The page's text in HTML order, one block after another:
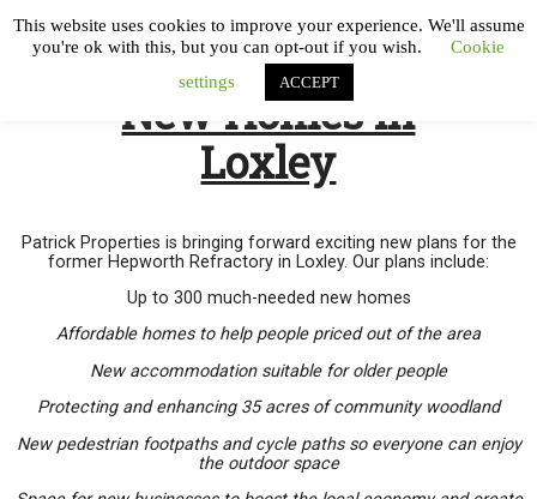
New Homes in
Loxley
Patrick Properties is bringing forward exciting new plans for the
former Hepworth Refractory in Loxley. Our plans include:
Up to 300 much-needed new homes
Affordable homes to help people priced out of the area
New accommodation suitable for older people
Protecting and enhancing 35 acres of community woodland
New pedestrian footpaths and cycle paths so everyone can enjoy
the outdoor space
This website uses cookies to improve your experience. We'll assume
you're ok with this, but you can opt-out if you wish.
Cookie
settings
ACCEPT